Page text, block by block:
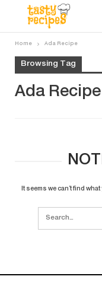
Home Ada Recipe
Browsing Tag
Ada Recipe
It seems we can’t find